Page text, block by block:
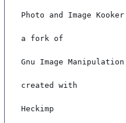
Photo and Image
a fork of
Gnu Image Manipulation
created with
Heckimp